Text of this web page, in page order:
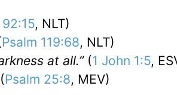
, NLT)
Psalm 119:68, NLT)
at all.”(1 John 1:5,
Psalm 25:8, MEV)